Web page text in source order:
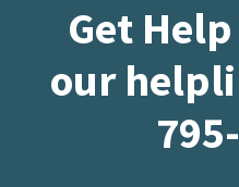
Get
our